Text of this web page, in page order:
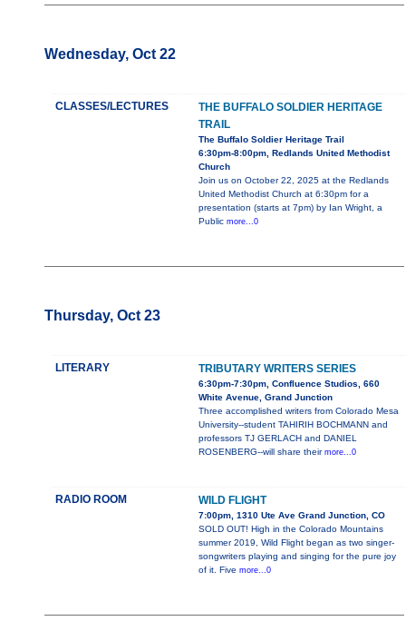
Wednesday, Oct 22
CLASSES/LECTURES
THE BUFFALO SOLDIER HERITAGE
TRAIL
The Buffalo Soldier Heritage Trail
6:30pm-8:00pm, Redlands United Methodist
Church
Join us on October 22, 2025 at the Redlands
United Methodist Church at 6:30pm for a
presentation (starts at 7pm) by Ian Wright, a
Public more...0
Thursday, Oct 23
LITERARY TRIBUTARY WRITERS SERIES
6:30pm-7:30pm, Confluence Studios, 660
White Avenue, Grand Junction
Three accomplished writers from Colorado Mesa
University--student TAHIRIH BOCHMANN and
professors TJ GERLACH and DANIEL
ROSENBERG--will share their more...0
RADIO ROOM WILD FLIGHT
7:00pm, 1310 Ute Ave Grand Junction, CO
SOLD OUT! High in the Colorado Mountains
summer 2019, Wild Flight began as two singer-
songwriters playing and singing for the pure joy
of it. Five more...0